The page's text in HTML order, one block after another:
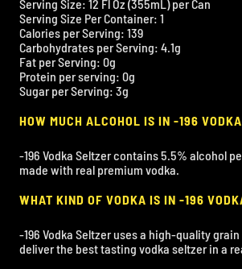
Serving Size: 12 Fl Oz (355mL) per Can
Serving Size Per Container: 1
Calories per Serving: 139
Carbohydrates per Serving: 4.1g
Fat per Serving: 0g
Protein per serving: 0g
Sugar per Serving: 3g
HOW MUCH ALCOHOL IS IN -196
-196 Vodka Seltzer contains 5.5% alcohol
made with real premium vodka.
WHAT KIND OF VODKA IS IN -196
-196 Vodka Seltzer uses a high-quality
deliver the best tasting vodka seltzer in a